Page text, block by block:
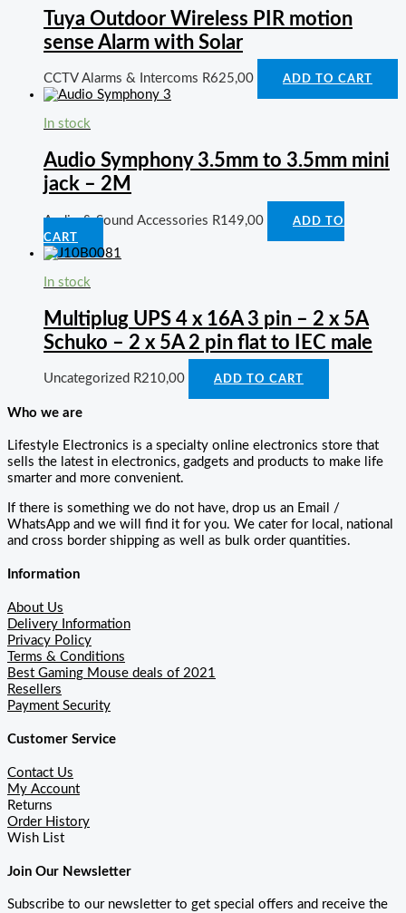
Tuya Outdoor Wireless PIR motion
sense Alarm with Solar
CCTV Alarms & Intercoms R625,00 ADD TO CART
In stock
Audio Symphony 3.5mm to 3.5mm mini
jack – 2M
Audio & Sound Accessories R149,00
ADD TO
CART
In stock
Multiplug UPS 4 x 16A 3 pin – 2 x 5A
Schuko – 2 x 5A 2 pin flat to IEC male
Uncategorized R210,00 ADD TO CART
Who we are
Lifestyle Electronics is a specialty online electronics store that
sells the latest in electronics, gadgets and products to make life
smarter and more convenient.
If there is something we do not have, drop us an Email /
WhatsApp and we will find it for you. We cater for local, national
and cross border shipping as well as bulk order quantities.
Information
About Us
Delivery Information
Privacy Policy
Terms & Conditions
Best Gaming Mouse deals of 2021
Resellers
Payment Security
Customer Service
Contact Us
My Account
Returns
Order History
Wish List
Join Our Newsletter
Subscribe to our newsletter to get special offers and receive the